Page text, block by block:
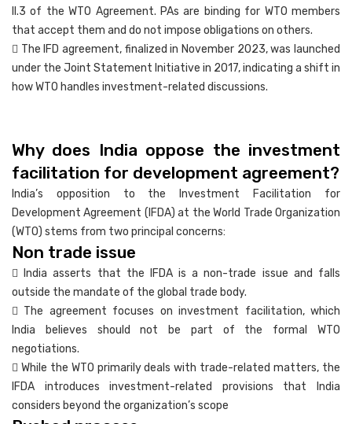
II.3 of the WTO Agreement. PAs are binding for WTO members
that accept them and do not impose obligations on others.
 The IFD agreement, finalized in November 2023, was launched
under the Joint Statement Initiative in 2017, indicating a shift in
how WTO handles investment-related discussions.
Why does India oppose the investment
facilitation for development agreement?
India’s opposition to the Investment Facilitation for
Development Agreement (IFDA) at the World Trade Organization
(WTO) stems from two principal concerns:
Non trade issue
 India asserts that the IFDA is a non-trade issue and falls
outside the mandate of the global trade body.
 The agreement focuses on investment facilitation, which
India believes should not be part of the formal WTO
negotiations.
 While the WTO primarily deals with trade-related matters, the
IFDA introduces investment-related provisions that India
considers beyond the organization’s scope